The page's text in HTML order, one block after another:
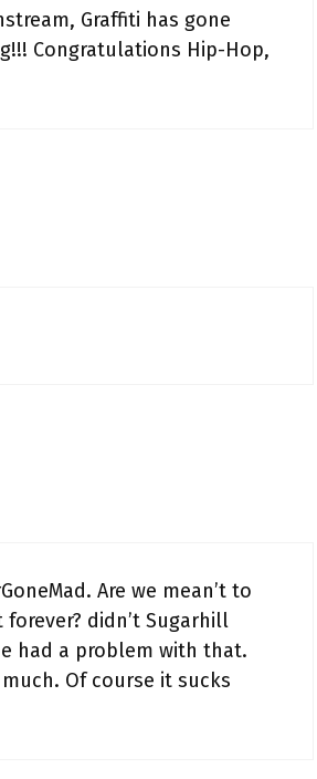
Graffiti has gone
Congratulations Hip-Hop,
Are we mean’t to
didn’t Sugarhill
had a problem with that.
Of course it sucks